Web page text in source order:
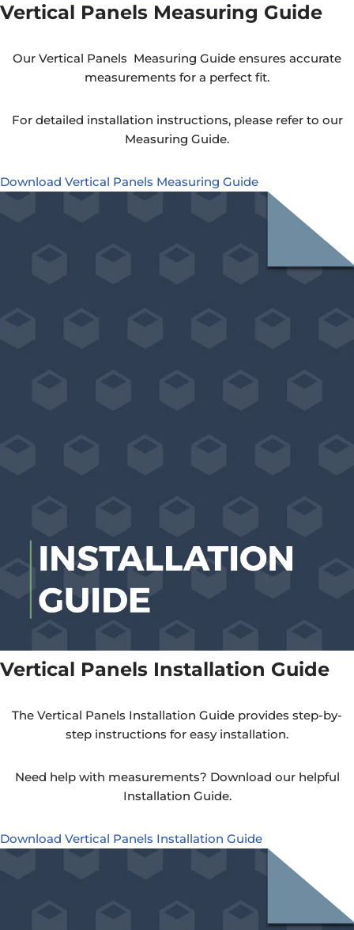
Vertical Panels Measuring Guide
Our Vertical Panels Measuring Guide ensures accurate
measurements for a perfect fit.
For detailed installation instructions, please refer to our
Measuring Guide.
Download Vertical Panels Measuring Guide
Vertical Panels Installation Guide
The Vertical Panels Installation Guide provides step-by-
step instructions for easy installation.
Need help with measurements? Download our helpful
Installation Guide.
Download Vertical Panels Installation Guide